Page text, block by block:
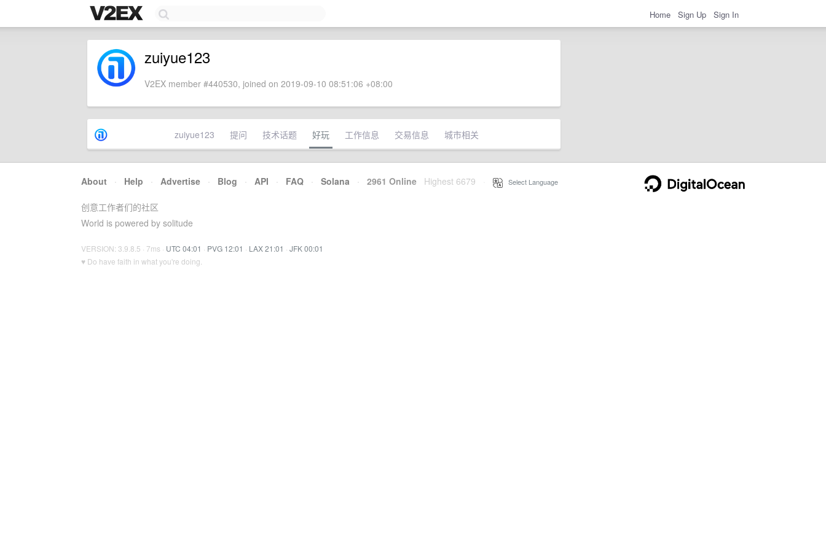
Home Sign Up Sign In
zuiyue123
V2EX member #440530, joined on 2019-09-10 08:51:06 +08:00
zuiyue123 提问 技术话题 好玩 工作信息 交易信息 城市相关
About · Help · Advertise · Blog · API · FAQ · Solana · 2961 Online Highest 6679 Select Language
创意工作者们的社区
World is powered by solitude
VERSION: 3.9.8.5 · 7ms · UTC 04:01 · PVG 12:01 · LAX 21:01 · JFK 00:01
♥ Do have faith in what you're doing.